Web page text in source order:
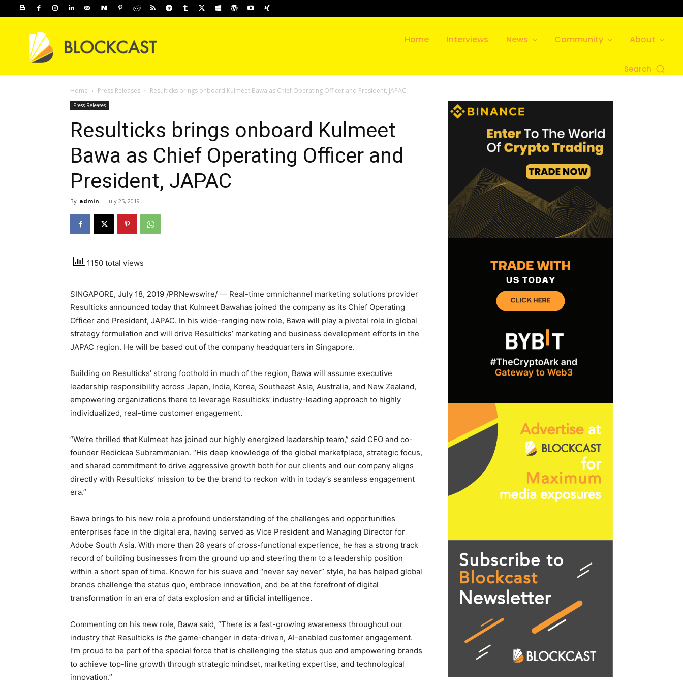
Home Interviews News Community About
Search
Home Press Releases Resulticks brings onboard Kulmeet Bawa as Chief Operating Officer and President, JAPAC
Press Releases
Resulticks brings onboard Kulmeet
Bawa as Chief Operating Officer and
President, JAPAC
By admin - July 25, 2019
1150 total views
SINGAPORE, July 18, 2019 /PRNewswire/ — Real-time omnichannel marketing solutions provider
Resulticks announced today that Kulmeet Bawahas joined the company as its Chief Operating
Officer and President, JAPAC. In his wide-ranging new role, Bawa will play a pivotal role in global
strategy formulation and will drive Resulticks’ marketing and business development efforts in the
JAPAC region. He will be based out of the company headquarters in Singapore.
Building on Resulticks’ strong foothold in much of the region, Bawa will assume executive
leadership responsibility across Japan, India, Korea, Southeast Asia, Australia, and New Zealand,
empowering organizations there to leverage Resulticks’ industry-leading approach to highly
individualized, real-time customer engagement.
“We’re thrilled that Kulmeet has joined our highly energized leadership team,” said CEO and co-
founder Redickaa Subrammanian. “His deep knowledge of the global marketplace, strategic focus,
and shared commitment to drive aggressive growth both for our clients and our company aligns
directly with Resulticks’ mission to be the brand to reckon with in today’s seamless engagement
era.”
Bawa brings to his new role a profound understanding of the challenges and opportunities
enterprises face in the digital era, having served as Vice President and Managing Director for
Adobe South Asia. With more than 28 years of cross-functional experience, he has a strong track
record of building businesses from the ground up and steering them to a leadership position
within a short span of time. Known for his suave and “never say never” style, he has helped global
brands challenge the status quo, embrace innovation, and be at the forefront of digital
transformation in an era of data explosion and artificial intelligence.
Commenting on his new role, Bawa said, “There is a fast-growing awareness throughout our
industry that Resulticks is the game-changer in data-driven, AI-enabled customer engagement.
I’m proud to be part of the special force that is challenging the status quo and empowering brands
to achieve top-line growth through strategic mindset, marketing expertise, and technological
innovation.”